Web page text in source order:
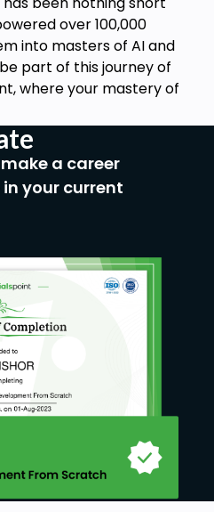
Slicers.
BI Financial Analytics
to comparing data
BI with MS Excel.
BI Financial Analyst.
include visualizing
slicers.
of Power BI, Data
or AI is needed. You will
BI concepts and
in the subject.
and practice.
over 100,000
into masters of AI and
part of this journey of
where your mastery of
a career
your current